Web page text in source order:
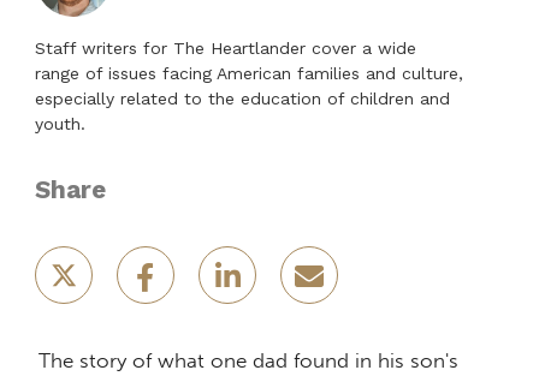
Staff writers for The Heartlander cover a wide
range of issues facing American families and culture,
especially related to the education of children and
youth.
Share
The story of what one dad found in his son's